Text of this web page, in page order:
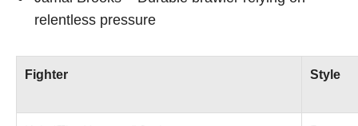
relentless pressure
Fighter Style